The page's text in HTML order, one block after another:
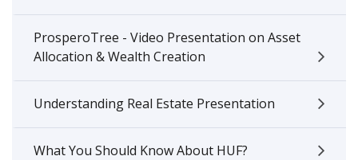
ProsperoTree - Video Presentation on Asset
Allocation & Wealth Creation
Understanding Real Estate Presentation
What You Should Know About HUF?